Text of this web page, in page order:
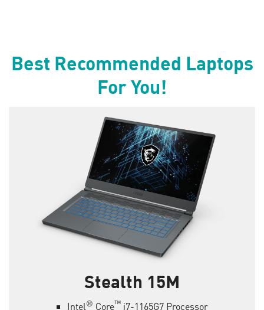
Best Recommended Laptops
For You!
Stealth 15M
Intel® Core™ i7-1165G7 Processor